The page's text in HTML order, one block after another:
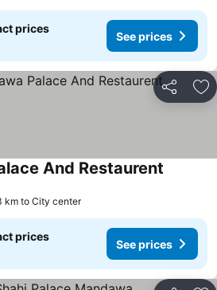
prices
See prices
Share
And Restaurent
km to City center
prices
See prices